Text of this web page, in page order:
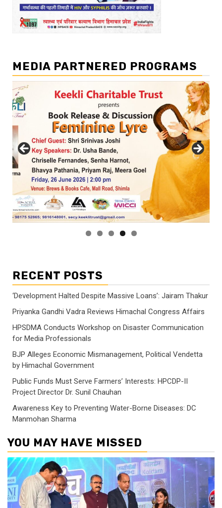
MEDIA PARTNERED PROGRAMS
RECENT POSTS
‘Development Halted Despite Massive Loans’: Jairam Thakur
Priyanka Gandhi Vadra Reviews Himachal Congress Affairs
HPSDMA Conducts Workshop on Disaster Communication
for Media Professionals
BJP Alleges Economic Mismanagement, Political Vendetta
by Himachal Government
Public Funds Must Serve Farmers’ Interests: HPCDP-II
Project Director Dr. Sunil Chauhan
Awareness Key to Preventing Water-Borne Diseases: DC
Manmohan Sharma
YOU MAY HAVE MISSED